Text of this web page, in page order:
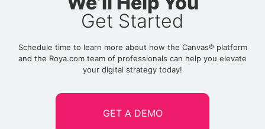
Get Started
Schedule time to learn more about how the Canvas® platform
and the Roya.com team of professionals can help you elevate
your digital strategy today!
GET A DEMO